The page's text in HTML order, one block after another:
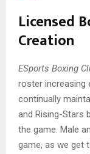
Licensed
Creation
ESports Boxing
roster increasing
continually
and Rising-Stars
the game. Male
game, as we get